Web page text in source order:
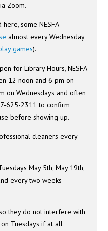
Zoom.
some NESFA
almost every Wednesday
games).
for Library Hours, NESFA
12 noon and 6 pm on
on Wednesdays and often
625-2311 to confirm
before showing up.
cleaners every
May 5th, May 19th,
every two weeks
they do not interfere with
Tuesdays if at all